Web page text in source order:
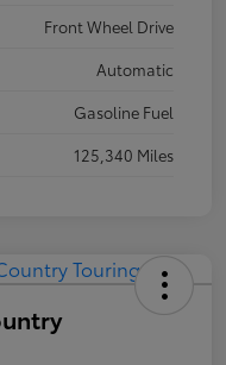
Front Wheel Drive
Automatic
Gasoline Fuel
125,340 Miles